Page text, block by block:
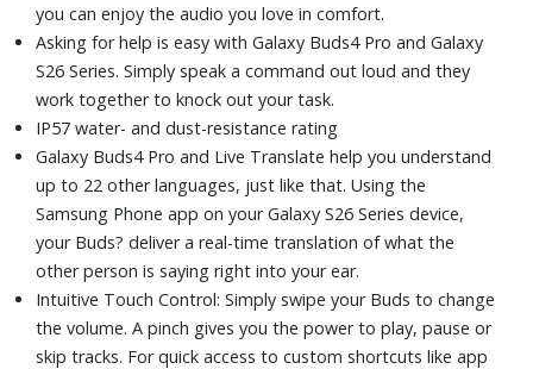
you can enjoy the audio you love in comfort.
Asking for help is easy with Galaxy Buds4 Pro and Galaxy
S26 Series. Simply speak a command out loud and they
work together to knock out your task.
IP57 water- and dust-resistance rating
Galaxy Buds4 Pro and Live Translate help you understand
up to 22 other languages, just like that. Using the
Samsung Phone app on your Galaxy S26 Series device,
your Buds? deliver a real-time translation of what the
other person is saying right into your ear.
Intuitive Touch Control: Simply swipe your Buds to change
the volume. A pinch gives you the power to play, pause or
skip tracks. For quick access to custom shortcuts like app